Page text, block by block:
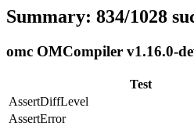
Summary: 834/1028
omc OMCompiler v1.16.0-
Test
AssertDiffLevel
AssertError